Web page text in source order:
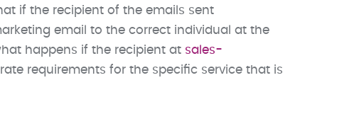
if the recipient of the emails sent
email to the correct individual at the
happens if the recipient at sales-
requirements for the specific service that is